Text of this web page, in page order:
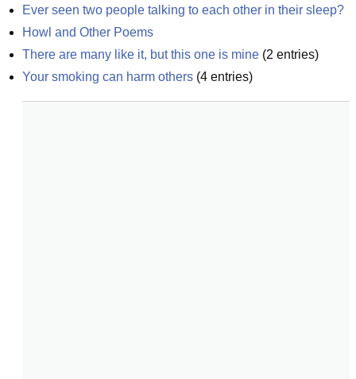
Ever seen two people talking to each other in their sleep?
Howl and Other Poems
There are many like it, but this one is mine (2 entries)
Your smoking can harm others (4 entries)